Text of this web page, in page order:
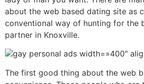
about the web based dating site as
conventional way of hunting for the
partner in Knoxville.
gay personal ads width=»400″
The first good thing about the web